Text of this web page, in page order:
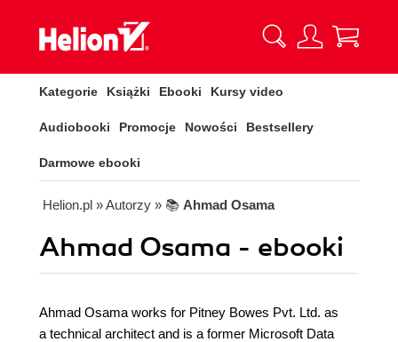
Kategorie Książki Ebooki Kursy video
Audiobooki Promocje Nowości Bestsellery
Darmowe ebooki
Helion.pl » Autorzy » 📚 Ahmad Osama
Ahmad Osama - ebooki
Ahmad Osama works for Pitney Bowes Pvt. Ltd. as
a technical architect and is a former Microsoft Data